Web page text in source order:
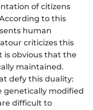
of citizens
According to this
human
criticizes this
is obvious that the
maintained.
defy this duality:
genetically modified
difficult to